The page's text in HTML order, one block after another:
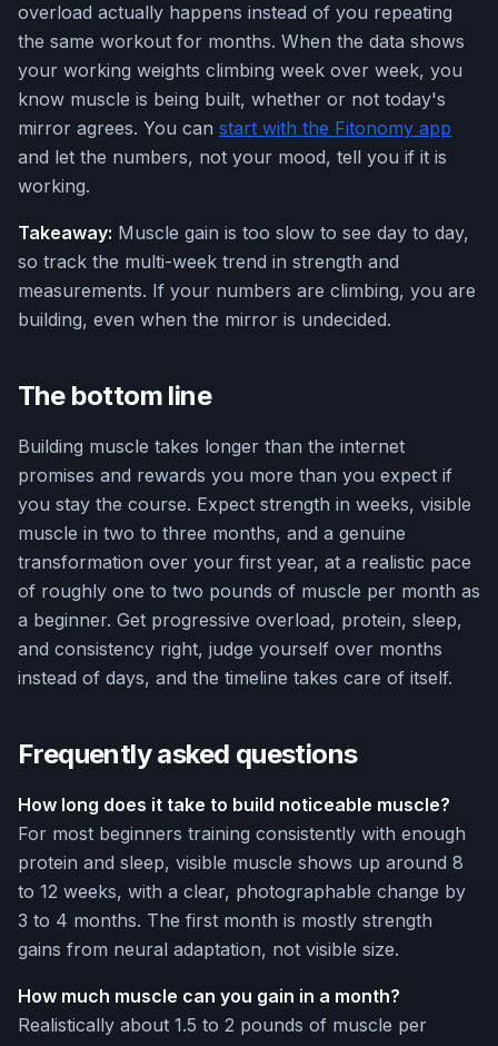
overload actually happens instead of you repeating
the same workout for months. When the data shows
your working weights climbing week over week, you
know muscle is being built, whether or not today's
mirror agrees. You can start with the Fitonomy app
and let the numbers, not your mood, tell you if it is
working.
Takeaway: Muscle gain is too slow to see day to day,
so track the multi-week trend in strength and
measurements. If your numbers are climbing, you are
building, even when the mirror is undecided.
The bottom line
Building muscle takes longer than the internet
promises and rewards you more than you expect if
you stay the course. Expect strength in weeks, visible
muscle in two to three months, and a genuine
transformation over your first year, at a realistic pace
of roughly one to two pounds of muscle per month as
a beginner. Get progressive overload, protein, sleep,
and consistency right, judge yourself over months
instead of days, and the timeline takes care of itself.
Frequently asked questions
How long does it take to build noticeable muscle?
For most beginners training consistently with enough
protein and sleep, visible muscle shows up around 8
to 12 weeks, with a clear, photographable change by
3 to 4 months. The first month is mostly strength
gains from neural adaptation, not visible size.
How much muscle can you gain in a month?
Realistically about 1.5 to 2 pounds of muscle per